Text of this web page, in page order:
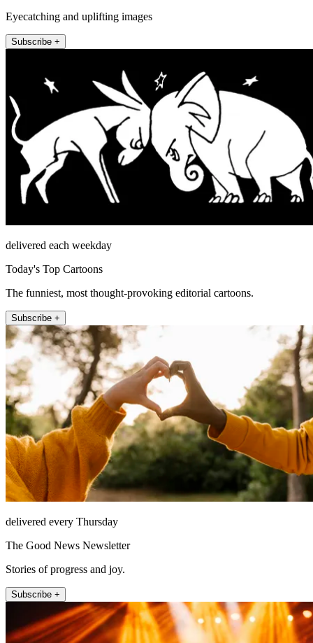
Eyecatching and uplifting images
Subscribe +
delivered each weekday
Today's Top Cartoons
The funniest, most thought-provoking editorial cartoons.
Subscribe +
delivered every Thursday
The Good News Newsletter
Stories of progress and joy.
Subscribe +